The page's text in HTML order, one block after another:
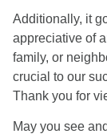
Additionally, it
appreciative of
family, or
crucial to our
Thank you for
May you see